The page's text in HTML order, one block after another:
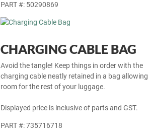
PART #: 50290869
CHARGING CABLE BAG
Avoid the tangle! Keep things in order with the
charging cable neatly retained in a bag allowing
room for the rest of your luggage.
Displayed price is inclusive of parts and GST.
PART #: 735716718